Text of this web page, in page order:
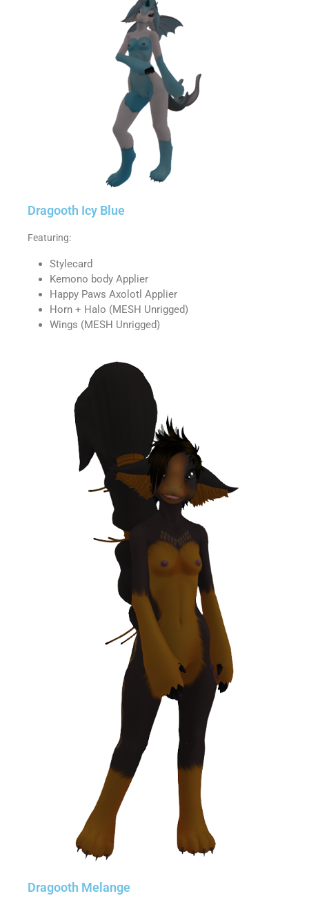
Dragooth Icy Blue
Featuring:
Stylecard
Kemono body Applier
Happy Paws Axolotl Applier
Horn + Halo (MESH Unrigged)
Wings (MESH Unrigged)
Dragooth Melange